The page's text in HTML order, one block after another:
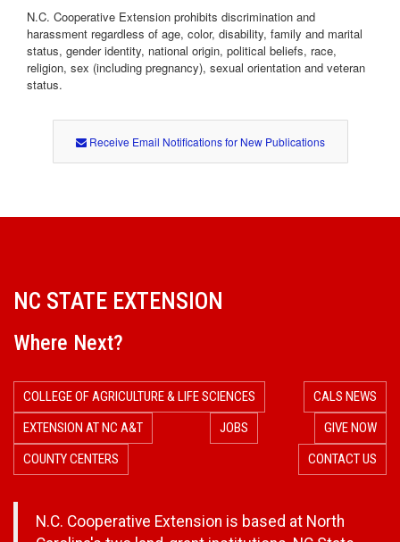
N.C. Cooperative Extension prohibits discrimination and
harassment regardless of age, color, disability, family and marital
status, gender identity, national origin, political beliefs, race,
religion, sex (including pregnancy), sexual orientation and veteran
status.
Receive Email Notifications for New Publications
NC STATE EXTENSION
Where Next?
COLLEGE OF AGRICULTURE & LIFE SCIENCES
CALS NEWS
EXTENSION AT NC A&T
JOBS
GIVE NOW
COUNTY CENTERS
CONTACT US
N.C. Cooperative Extension is based at North